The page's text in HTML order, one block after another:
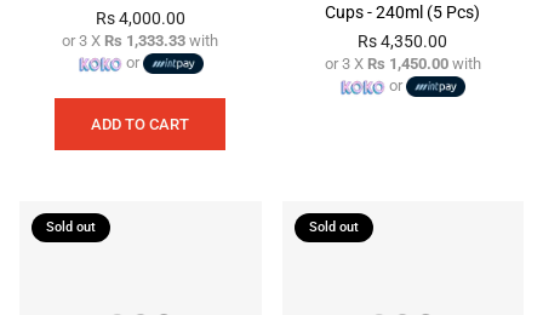
Regular
price
Rs 4,000.00
or 3 X Rs 1,333.33 with
or
ADD TO CART
Cups - 240ml (5 Pcs)
Regular
price
Rs 4,350.00
or 3 X Rs 1,450.00with
or
Sold out Sold out